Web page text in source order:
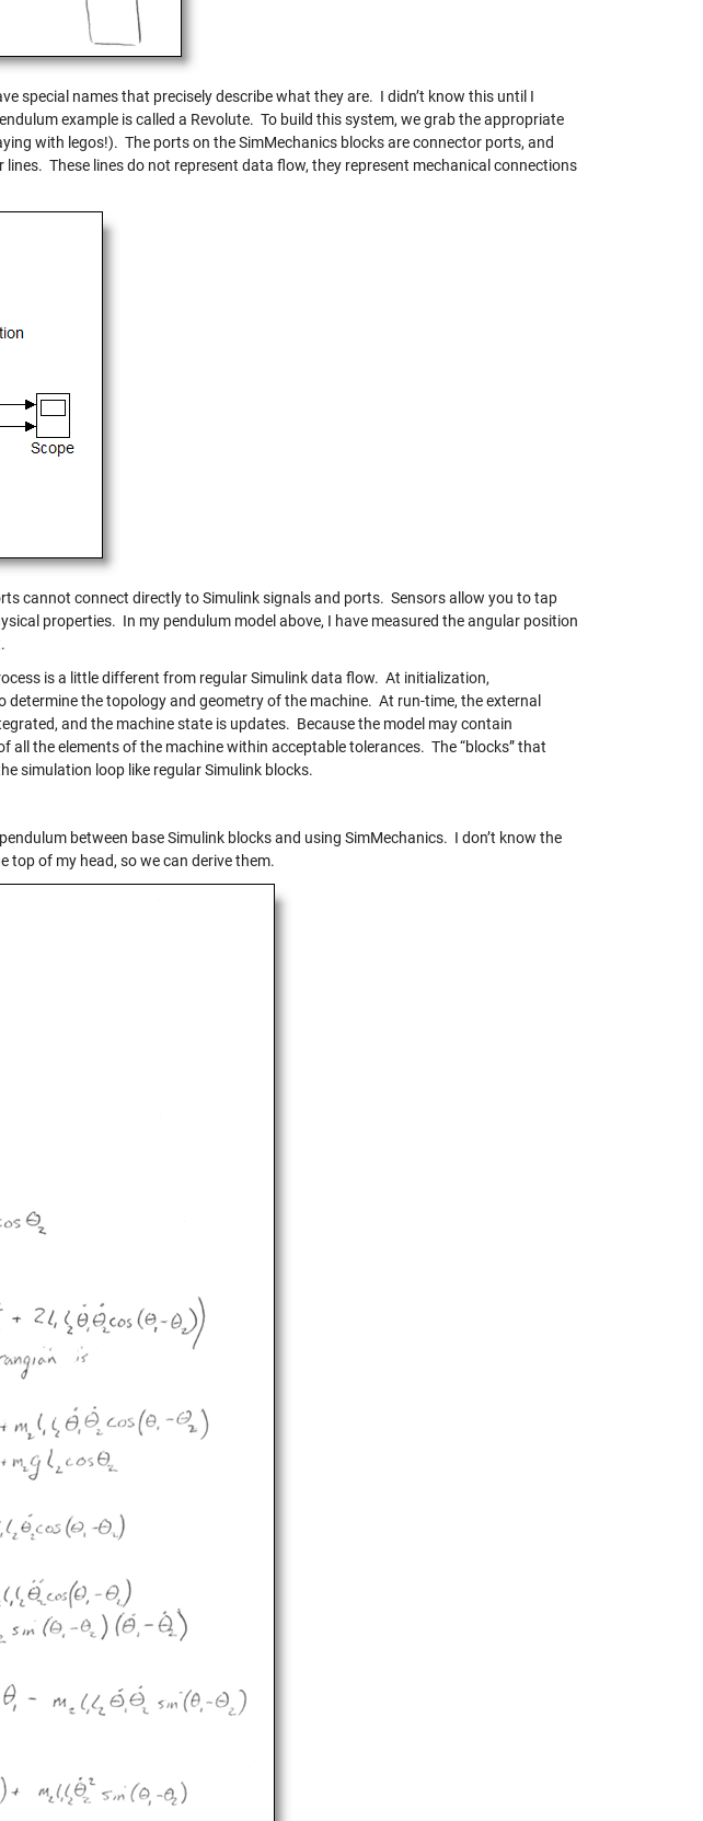
special names that precisely describe what they are. I didn’t know this until I
example is called a Revolute. To build this system, we grab the appropriate
with legos!). The ports on the SimMechanics blocks are connector ports, and
lines. These lines do not represent data flow, they represent mechanical connections
cannot connect directly to Simulink signals and ports. Sensors allow you to tap
properties. In my pendulum model above, I have measured the angular position
is a little different from regular Simulink data flow. At initialization,
the topology and geometry of the machine. At run-time, the external
and the machine state is updates. Because the model may contain
all the elements of the machine within acceptable tolerances. The “blocks” that
simulation loop like regular Simulink blocks.
between base Simulink blocks and using SimMechanics. I don’t know the
of my head, so we can derive them.